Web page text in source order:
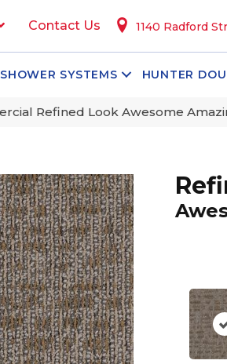
Contact Us 1140 Radford
SHOWER SYSTEMS HUNTER
Refined Look Awesome